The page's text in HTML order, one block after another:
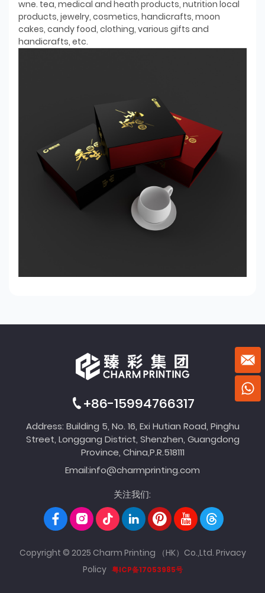
wne. tea, medical and heath products, nutrition local
products, jewelry, cosmetics, handicrafts, moon
cakes, candy food, clothing, various gifts and
handicrafts, etc.
+86-15994766317
Address: Building 5, No. 16, Exi Hutian Road, Pinghu
Street, Longgang District, Shenzhen, Guangdong
Province, China,P.R.518111
Email:info@charmprinting.com
关注我们:
Copyright © 2025 Charm Printing （HK）Co.,Ltd. Privacy
Policy 粤ICP备17053985号